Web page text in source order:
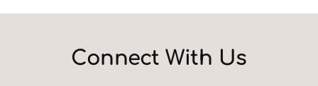
Connect With Us